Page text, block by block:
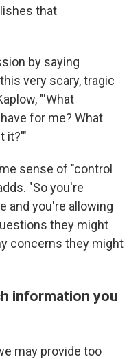
that
by saying
very scary, tragic
"'What
for me? What
it?'"
sense of "control
"So you're
and you're allowing
they might
concerns they might
information you
may provide too